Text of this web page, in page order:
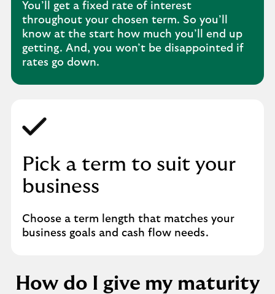
You’ll get a fixed rate of interest
throughout your chosen term. So you’ll
know at the start how much you’ll end up
getting. And, you won’t be disappointed if
rates go down.
Pick a term to suit your
business
Choose a term length that matches your
business goals and cash flow needs.
How do I give my maturity